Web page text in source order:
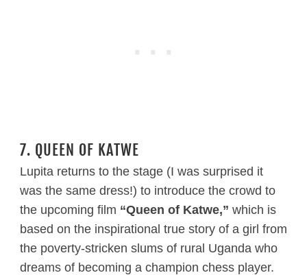
7. QUEEN OF KATWE
Lupita returns to the stage (I was surprised it
was the same dress!) to introduce the crowd to
the upcoming film “Queen of Katwe,” which is
based on the inspirational true story of a girl from
the poverty-stricken slums of rural Uganda who
dreams of becoming a champion chess player.